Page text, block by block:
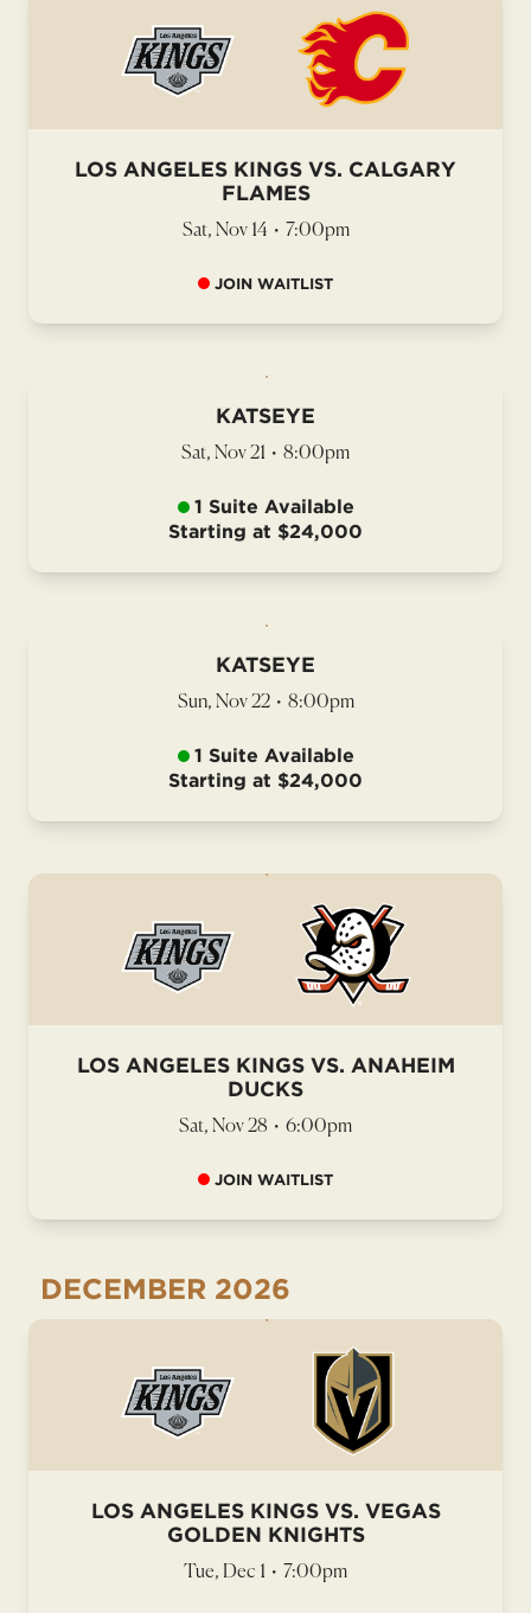
LOS ANGELES KINGS VS. CALGARY
FLAMES
Sat, Nov 14 • 7:00pm
JOIN WAITLIST
KATSEYE
Sat, Nov 21 • 8:00pm
1 Suite Available
Starting at $24,000
KATSEYE
Sun, Nov 22 • 8:00pm
1 Suite Available
Starting at $24,000
LOS ANGELES KINGS VS. ANAHEIM
DUCKS
Sat, Nov 28 • 6:00pm
JOIN WAITLIST
DECEMBER 2026
LOS ANGELES KINGS VS. VEGAS
GOLDEN KNIGHTS
Tue, Dec 1 • 7:00pm